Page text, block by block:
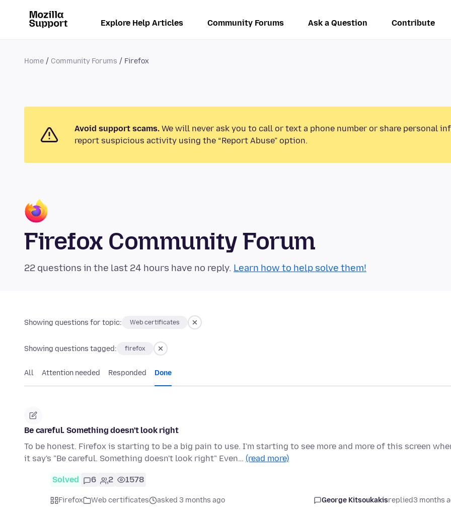
Explore Help Articles Community Forums Ask a Question Contribute
Home Community Forums Firefox
Avoid support scams. We will never ask you to call or text a phone number or share personal
report suspicious activity using the “Report Abuse” option.
Firefox Community Forum
22 questions in the last 24 hours have no reply. Learn how to help solve them!
Showing questions for topic: Web certificates
Showing questions tagged: firefox
All Attention needed Responded Done
Be careful. Something doesn't look right
To be honest. Firefox is starting to be a big pain to use. I'm starting to see more and more of this screen
it say's "Be careful. Something doesn't look right" Even… (read more)
Solved 6 2 1578
Firefox Web certificates asked 3 months ago George Kitsoukakisreplied3 months